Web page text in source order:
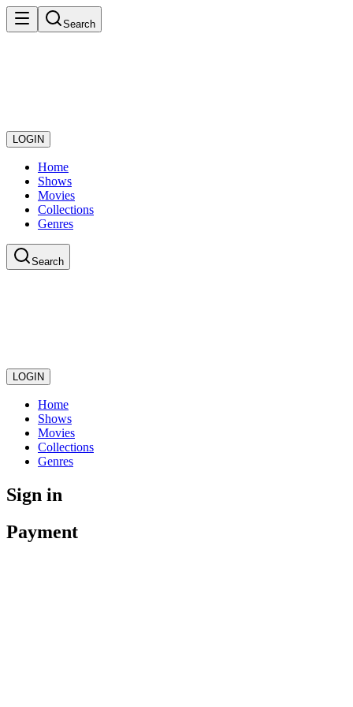
Search
LOGIN
Home
Shows
Movies
Collections
Genres
Search
LOGIN
Home
Shows
Movies
Collections
Genres
Sign in
Payment